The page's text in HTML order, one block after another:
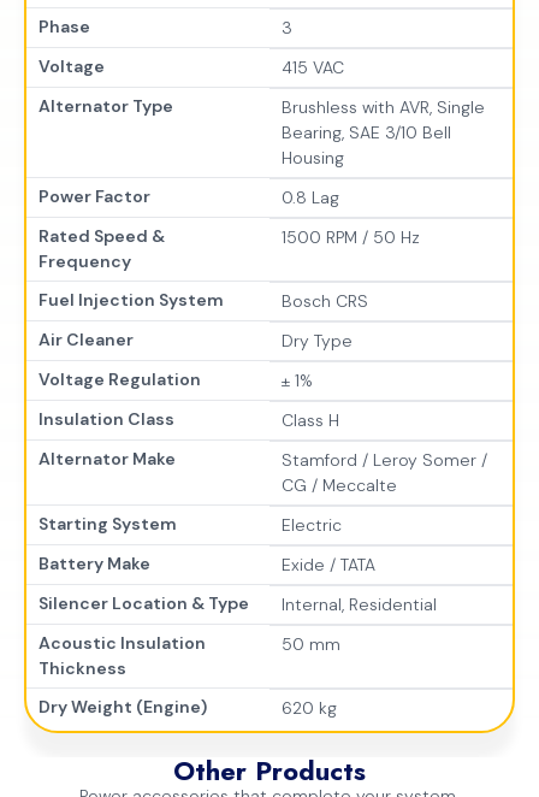
Phase
3
Voltage
415 VAC
Alternator Type
Brushless with AVR, Single
Bearing, SAE 3/10 Bell
Housing
Power Factor
0.8 Lag
Rated Speed &
Frequency
1500 RPM / 50 Hz
Fuel Injection System
Bosch CRS
Air Cleaner
Dry Type
Voltage Regulation
± 1%
Insulation Class
Class H
Alternator Make
Stamford / Leroy Somer /
CG / Meccalte
Starting System
Electric
Battery Make
Exide / TATA
Silencer Location & Type
Internal, Residential
Acoustic Insulation
Thickness
50 mm
Dry Weight (Engine) 620 kg
Other Products